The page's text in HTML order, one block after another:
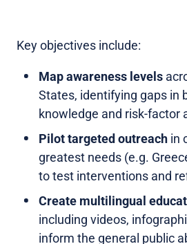
Key objectives include:
Map awareness levels
States, identifying gaps in
knowledge and risk-factor
Pilot targeted outreach in
greatest needs (e.g.
to test interventions and
Create multilingual
including videos,
inform the general public